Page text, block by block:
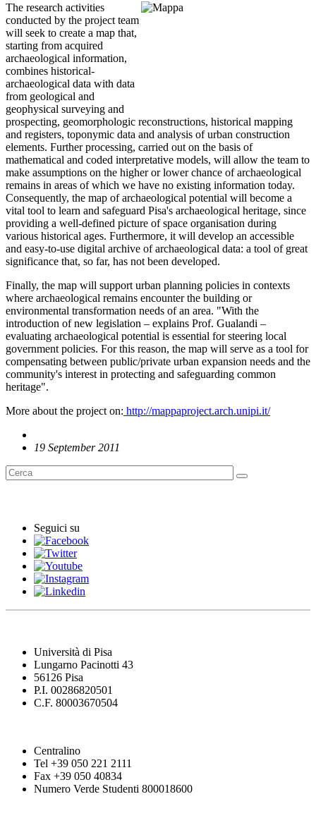
The research activities
conducted by the project team
will seek to create a map that,
starting from acquired
archaeological information,
combines historical-
archaeological data with data
from geological and
geophysical surveying and
prospecting, geomorphologic reconstructions, historical mapping
and registers, toponymic data and analysis of urban construction
elements. Further processing, carried out on the basis of
mathematical and coded interpretative models, will allow the team to
make assumptions on the higher or lower chance of archaeological
remains in areas of which we have no existing information today.
Consequently, the map of archaeological potential will become a
vital tool to learn and safeguard Pisa's archaeological heritage, since
providing a well-defined picture of space organisation during
various historical ages. Furthermore, it will develop an accessible
and easy-to-use digital archive of archaeological data: a tool of great
significance that, so far, has not been developed.
Finally, the map will support urban planning policies in contexts
where archaeological remains encounter the building or
environmental transformation needs of an area. "With the
introduction of new legislation – explains Prof. Gualandi –
evaluating archaeological potential is essential for steering local
government policies. For this reason, the map will serve as a tool for
compensating between public/private urban expansion needs and the
community's interest in protecting and safeguarding common
heritage".
More about the project on: http://mappaproject.arch.unipi.it/
19 September 2011
Seguici su
Università di Pisa
Lungarno Pacinotti 43
56126 Pisa
P.I. 00286820501
C.F. 80003670504
Centralino
Tel +39 050 221 2111
Fax +39 050 40834
Numero Verde Studenti 800018600